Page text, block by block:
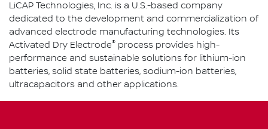
LiCAP Technologies, Inc. is a U.S.-based company
dedicated to the development and commercialization of
advanced electrode manufacturing technologies. Its
Activated Dry Electrode® process provides high-
performance and sustainable solutions for lithium-ion
batteries, solid state batteries, sodium-ion batteries,
ultracapacitors and other applications.